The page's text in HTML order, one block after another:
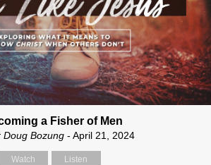
a Fisher of Men
Doug Bozung- April 21, 2024
Watch Listen